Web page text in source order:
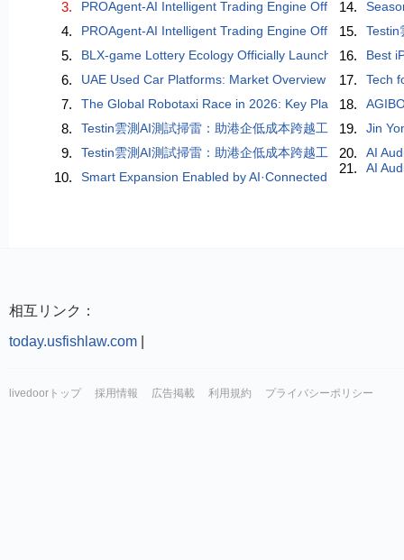
3. PROAgent-AI Intelligent Trading Engine Officially
4. PROAgent-AI Intelligent Trading Engine Officially
5. BLX-game Lottery Ecology Officially Launched: A
6. UAE Used Car Platforms: Market Overview and Key
7. The Global Robotaxi Race in 2026: Key Players,
8. Testin雲測AI測試掃雷：助港企低成本跨越工業製造「穩
9. Testin雲測AI測試掃雷：助港企低成本跨越工業製造「穩
10. Smart Expansion Enabled by AI·Connected World —
14.
15. Testin
16. Best
17. Tech
18.
19. Jin
20. AI
21. AI
相互リンク：
today.usfishlaw.com
livedoorトップ 採用情報 広告掲載 利用規約 プライバシーポリシー